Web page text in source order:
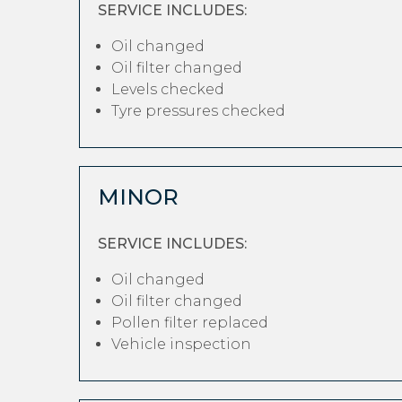
SERVICE INCLUDES:
Oil changed
Oil filter changed
Levels checked
Tyre pressures checked
MINOR
SERVICE INCLUDES:
Oil changed
Oil filter changed
Pollen filter replaced
Vehicle inspection